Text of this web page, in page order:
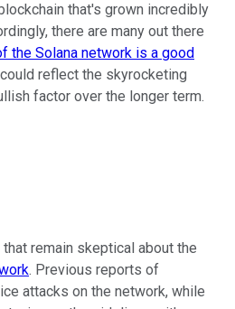
that's grown incredibly
there are many out there
the Solana network is a good
reflect the skyrocketing
factor over the longer term.
remain skeptical about the
. Previous reports of
attacks on the network, while